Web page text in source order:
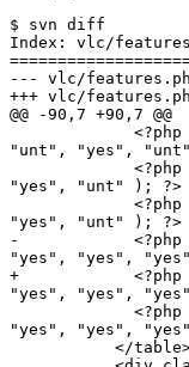
$ svn diff
Index: vlc/
--- vlc/
+++ vlc/
@@ -90,7 +90,7 @@
"unt", "yes",
"yes", "unt" ); ?>
"yes", "unt" ); ?>
-            <?php
"yes", "yes",
+            <?php
"yes", "yes",
"yes", "yes",